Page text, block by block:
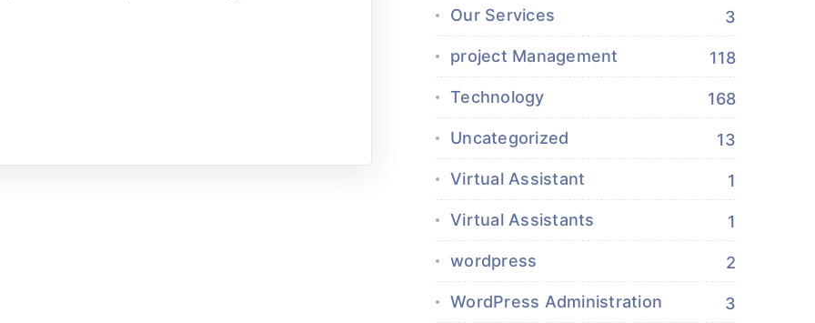
Our Services 3
project Management 118
Technology 168
Uncategorized 13
Virtual Assistant 1
Virtual Assistants 1
wordpress 2
WordPress Administration 3